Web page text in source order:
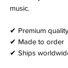
music.
✔ Premium
✔ Made to order
✔ Ships